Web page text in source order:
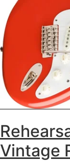
Vintage